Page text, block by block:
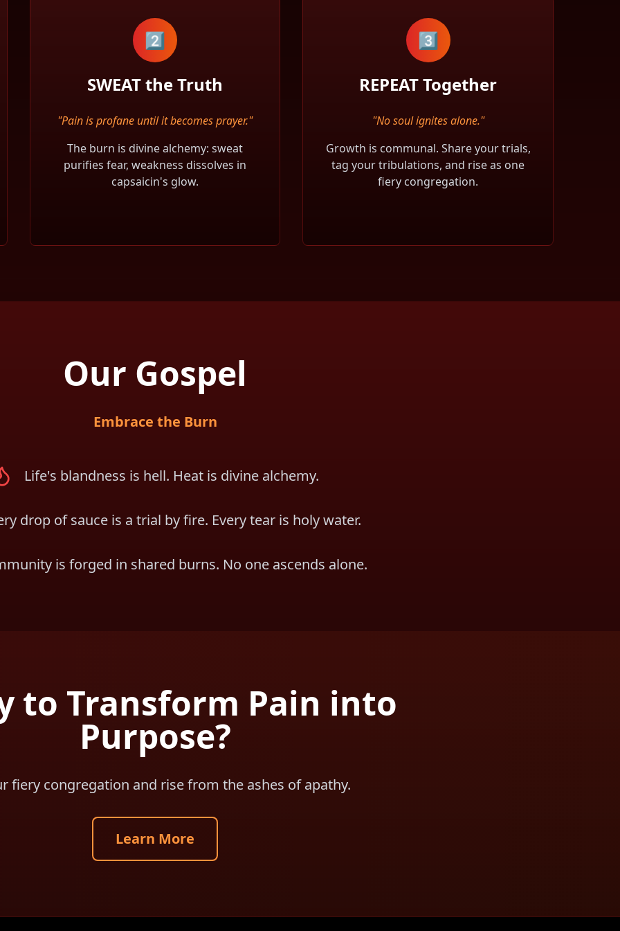
2️⃣
SWEAT the Truth
"Pain is profane until it becomes prayer."
The burn is divine alchemy: sweat
purifies fear, weakness dissolves in
capsaicin's glow.
3️⃣
REPEAT Together
"No soul ignites alone."
Growth is communal. Share your trials,
tag your tribulations, and rise as one
fiery congregation.
Our Gospel
Embrace the Burn
Life's blandness is hell. Heat is divine alchemy.
drop of sauce is a trial by fire. Every tear is holy water.
is forged in shared burns. No one ascends alone.
to Transform Pain into
Purpose?
fiery congregation and rise from the ashes of apathy.
Learn More